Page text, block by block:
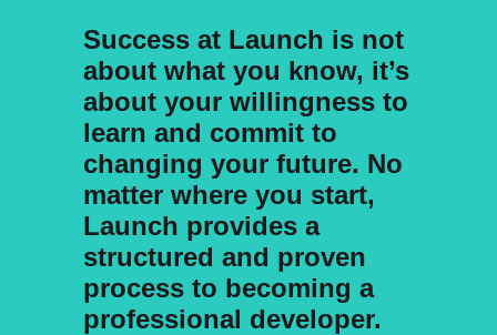
Success at Launch is not
about what you know, it’s
about your willingness to
learn and commit to
changing your future. No
matter where you start,
Launch provides a
structured and proven
process to becoming a
professional developer.